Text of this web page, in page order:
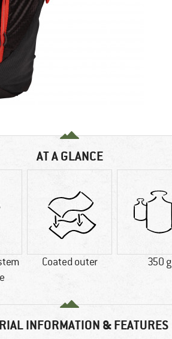
AT A GLANCE
Coated outer 350 g
INFORMATION & FEATURES